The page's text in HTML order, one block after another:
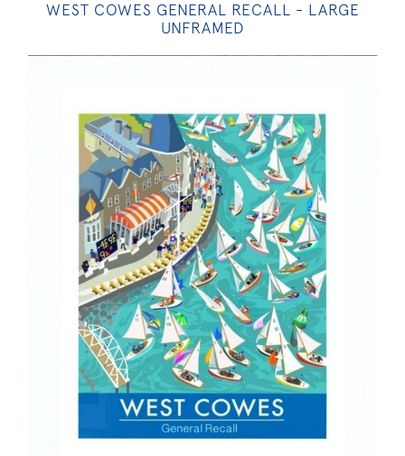
WEST COWES GENERAL RECALL - LARGE
UNFRAMED